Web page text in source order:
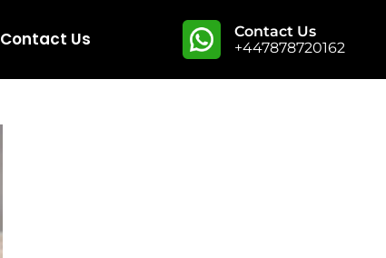
Contact Us
Contact Us
+447878720162